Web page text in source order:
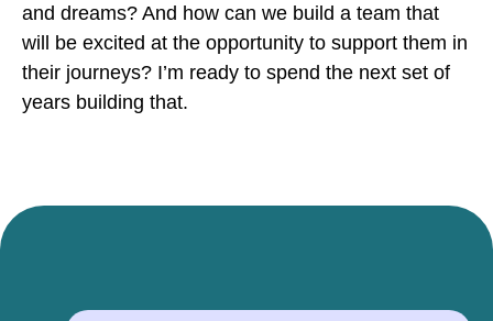
and dreams? And how can we build a team that
will be excited at the opportunity to support them in
their journeys? I’m ready to spend the next set of
years building that.